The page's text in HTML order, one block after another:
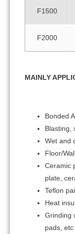
F1500
F2000
MAINLY
Bonded
Blasting,
Wet and
Floor/
Ceramic
plate,
Teflon
Heat
Grinding
pads, etc